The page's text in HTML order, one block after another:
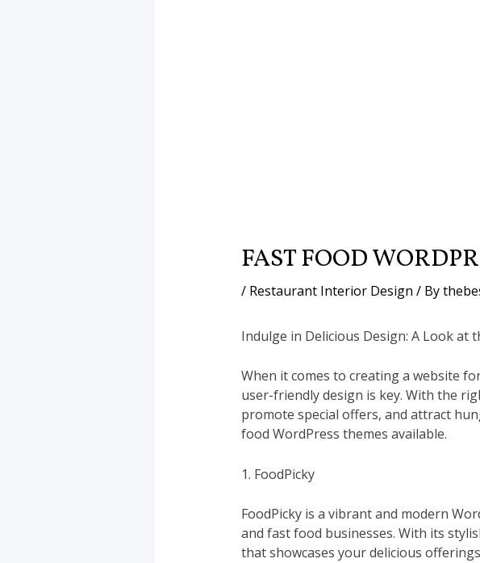
FAST FOOD
/ Restaurant Interior Design / By
Indulge in Delicious Design: A Look at
When it comes to creating a website
user-friendly design is key. With the
promote special offers, and attract
food WordPress themes available.
1. FoodPicky
FoodPicky is a vibrant and modern
and fast food businesses. With its
that showcases your delicious